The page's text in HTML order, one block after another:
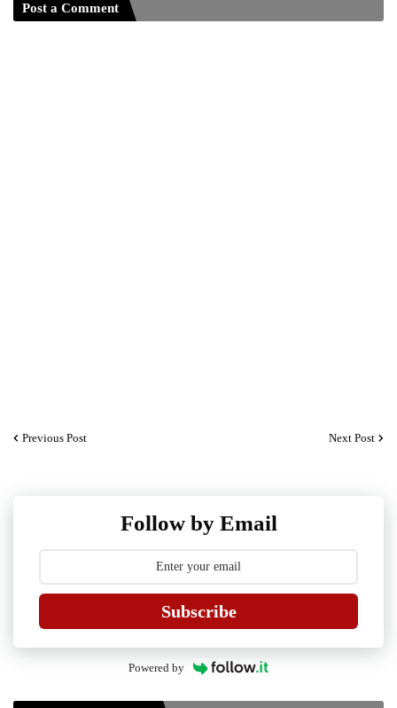
Post a Comment
Previous Post Next Post
Follow by Email
Subscribe
Powered by